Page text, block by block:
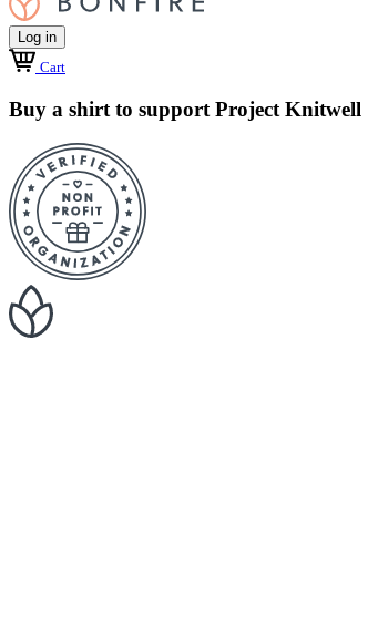
Log in
Cart
Buy a shirt to support Project Knitwell